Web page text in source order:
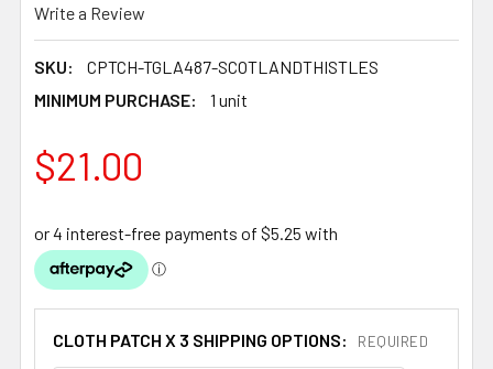
Write a Review
SKU:
CPTCH-TGLA487-SCOTLANDTHISTLES
MINIMUM PURCHASE:
1 unit
$21.00
CLOTH PATCH X 3 SHIPPING OPTIONS: REQUIRED